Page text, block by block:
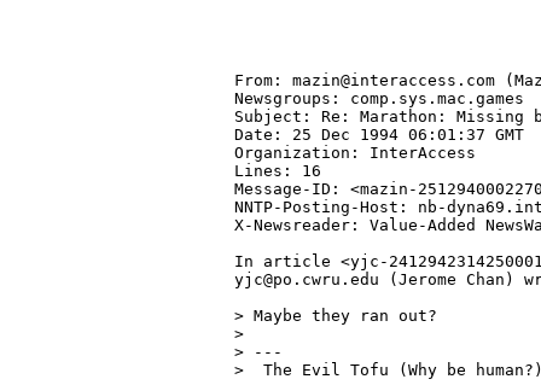
From: mazin@interaccess.com
Newsgroups: comp.sys.mac.games
Subject: Re: Marathon: Missing
Date: 25 Dec 1994 06:01:37 GMT
Organization: InterAccess
Lines: 16
Message-ID: <mazin-
NNTP-Posting-Host: nb-
X-Newsreader: Value-Added
In article <yjc-
yjc@po.cwru.edu (Jerome Chan)
> Maybe they ran out?
>
> ---
>  The Evil Tofu (Why be